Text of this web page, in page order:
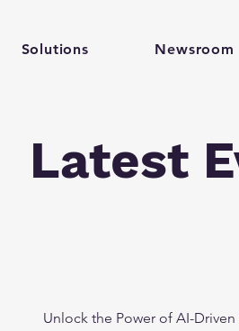
Solutions Newsroom
Latest
Unlock the Power of AI-Driven